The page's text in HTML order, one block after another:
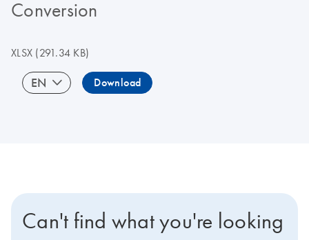
Conversion
XLSX (291.34 KB)
EN Download
Can't find what you're looking